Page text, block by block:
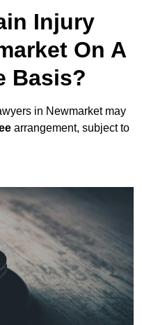
Injury
On A
Basis?
in Newmarket may
arrangement, subject to